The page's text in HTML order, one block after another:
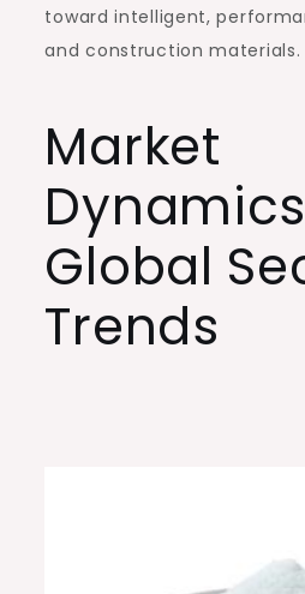
toward intelligent,
and construction materials.
Market
Global
Trends